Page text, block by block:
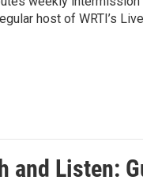
host of WRTI’s
and Listen: